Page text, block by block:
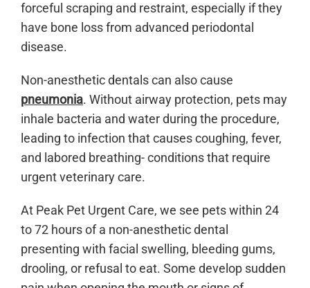
forceful scraping and restraint, especially if they
have bone loss from advanced periodontal
disease.
Non-anesthetic dentals can also cause
pneumonia. Without airway protection, pets may
inhale bacteria and water during the procedure,
leading to infection that causes coughing, fever,
and labored breathing- conditions that require
urgent veterinary care.
At Peak Pet Urgent Care, we see pets within 24
to 72 hours of a non-anesthetic dental
presenting with facial swelling, bleeding gums,
drooling, or refusal to eat. Some develop sudden